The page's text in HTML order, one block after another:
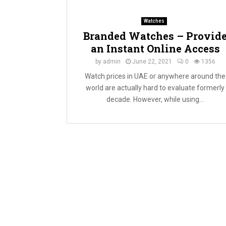
Watches
Branded Watches –
an Instant Online Access
by admin June 22, 2021 0 1356
Watch prices in UAE or anywhere around the
world are actually hard to evaluate formerly
decade. However, while using...